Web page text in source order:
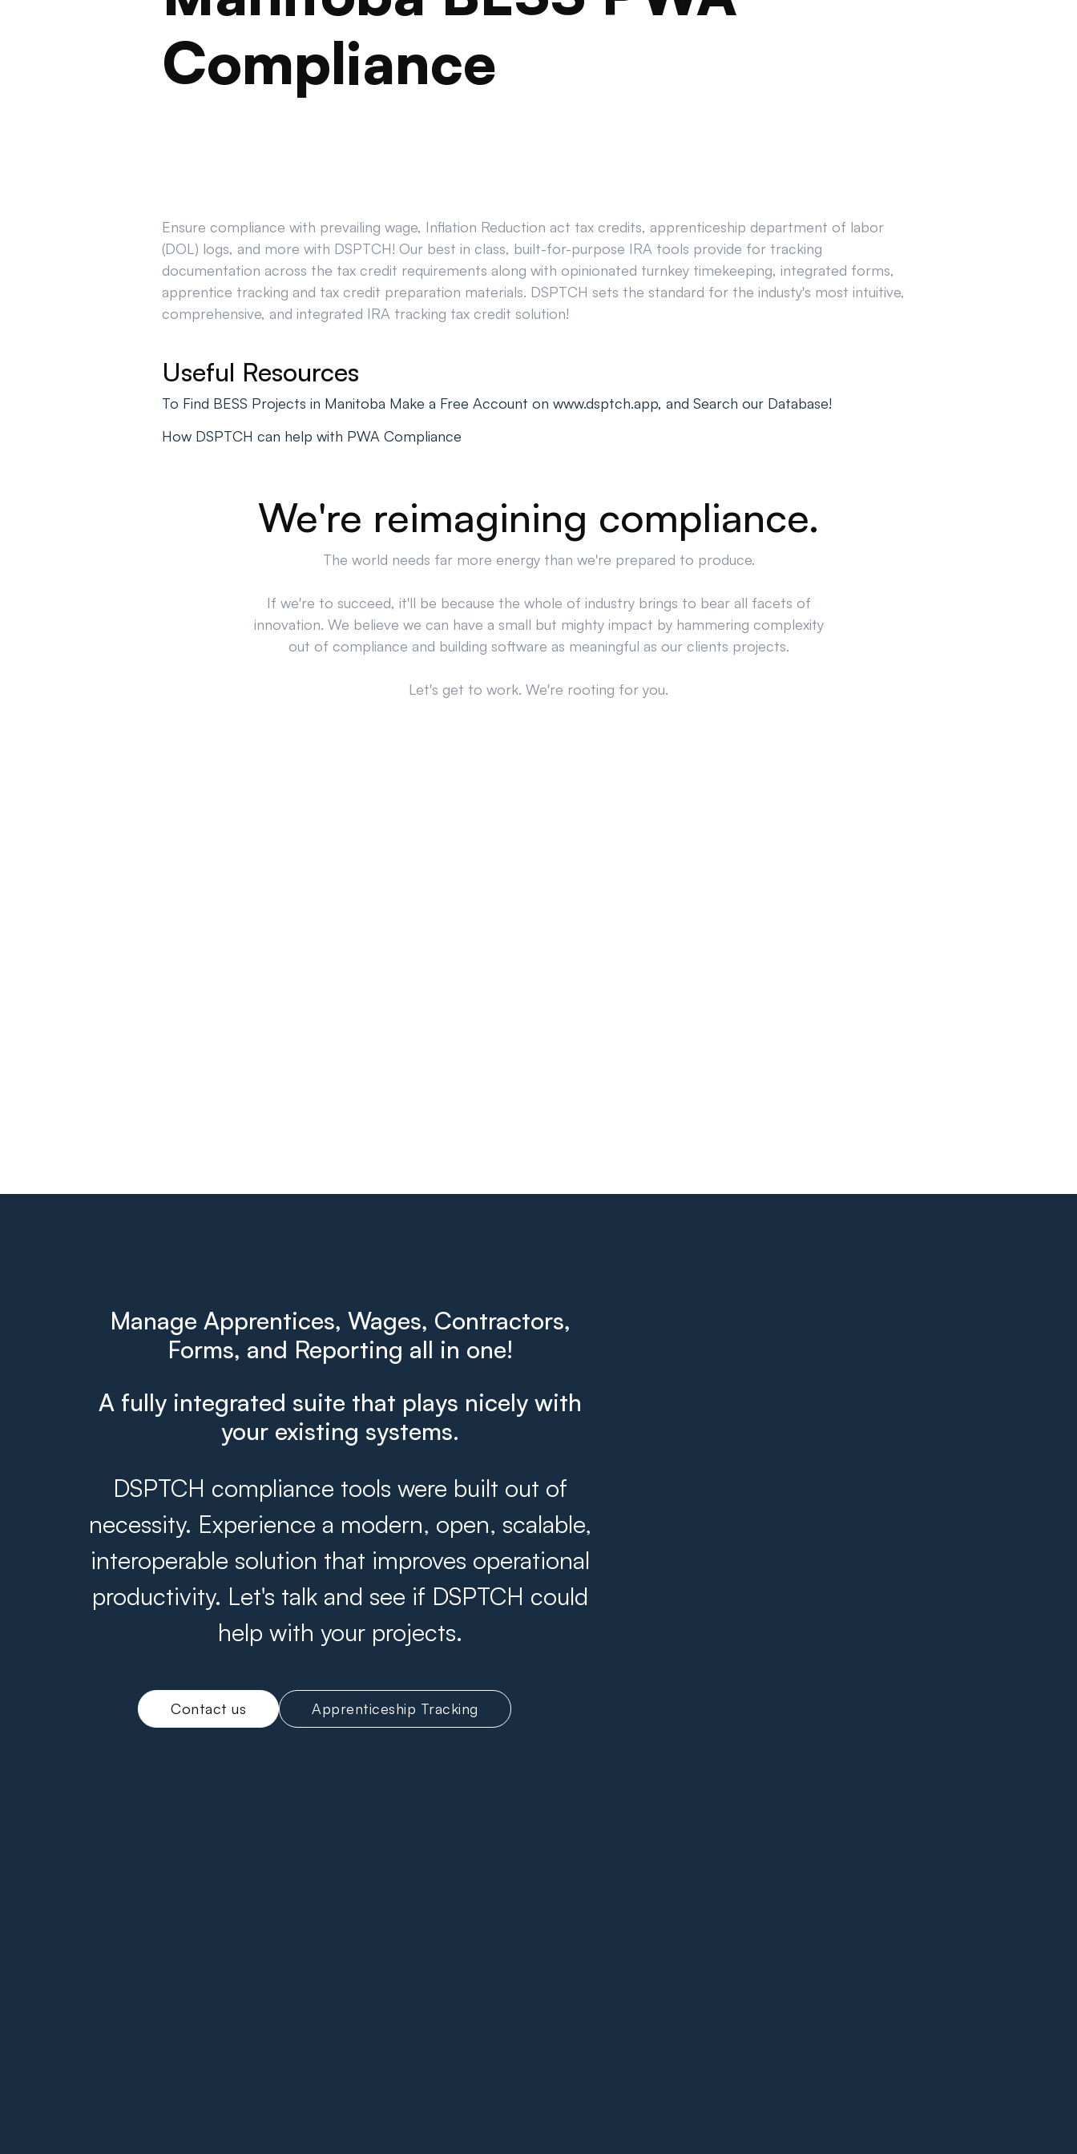
Compliance
Ensure compliance with prevailing wage, Inflation Reduction act tax credits, apprenticeship department of labor
(DOL) logs, and more with DSPTCH! Our best in class, built-for-purpose IRA tools provide for tracking
documentation across the tax credit requirements along with opinionated turnkey timekeeping, integrated forms,
apprentice tracking and tax credit preparation materials. DSPTCH sets the standard for the industy's most intuitive,
comprehensive, and integrated IRA tracking tax credit solution!
Useful Resources
To Find BESS Projects in Manitoba Make a Free Account on www.dsptch.app, and Search our Database!
How DSPTCH can help with PWA Compliance
We're reimagining compliance.
The world needs far more energy than we're prepared to produce.
If we're to succeed, it'll be because the whole of industry brings to bear all facets of
innovation. We believe we can have a small but mighty impact by hammering complexity
out of compliance and building software as meaningful as our clients projects.
Let's get to work. We're rooting for you.
Manage Apprentices, Wages, Contractors,
Forms, and Reporting all in one!
A fully integrated suite that plays nicely with
your existing systems.
DSPTCH compliance tools were built out of
necessity. Experience a modern, open, scalable,
interoperable solution that improves operational
productivity. Let's talk and see if DSPTCH could
help with your projects.
Contact us Apprenticeship Tracking